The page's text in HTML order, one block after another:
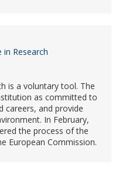
in Research
is a voluntary tool. The
as committed to
careers, and provide
In February,
the process of the
European Commission.